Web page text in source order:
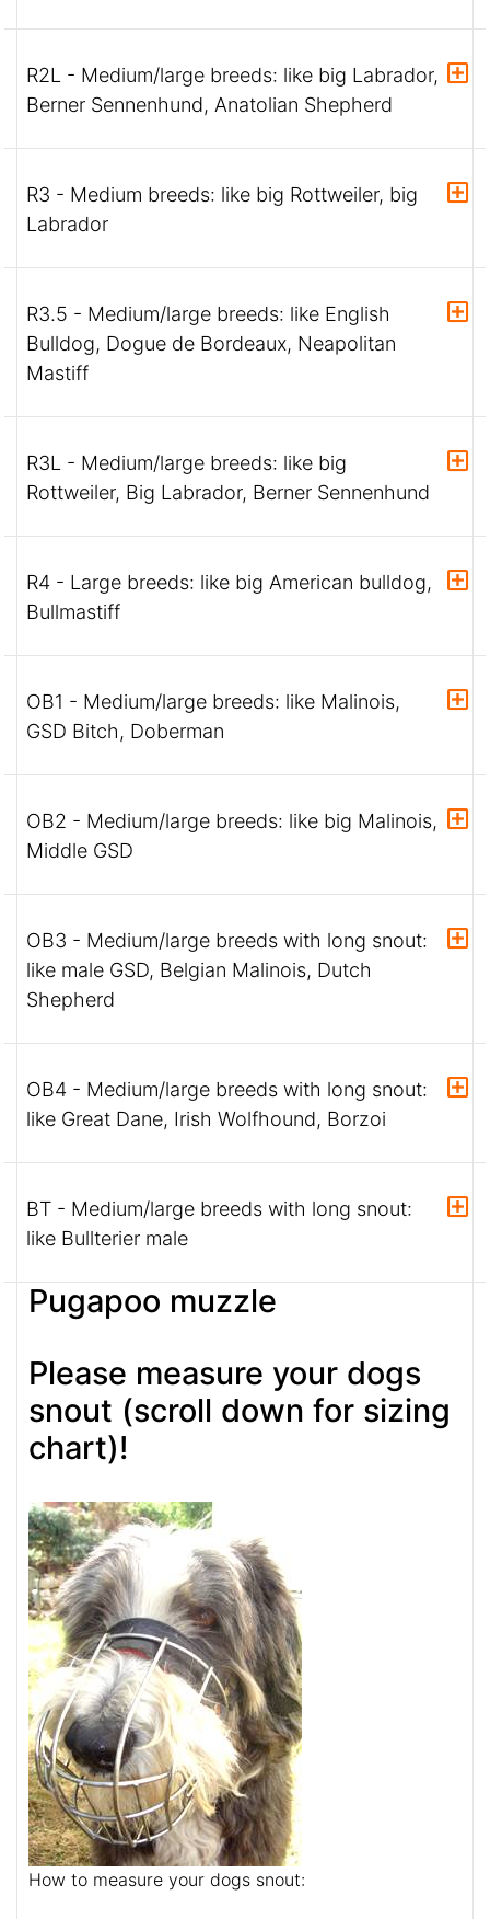
R2L - Medium/large breeds: like big Labrador,
Berner Sennenhund, Anatolian Shepherd
R3 - Medium breeds: like big Rottweiler, big
Labrador
R3.5 - Medium/large breeds: like English
Bulldog, Dogue de Bordeaux, Neapolitan
Mastiff
R3L - Medium/large breeds: like big
Rottweiler, Big Labrador, Berner Sennenhund
R4 - Large breeds: like big American bulldog,
Bullmastiff
OB1 - Medium/large breeds: like Malinois,
GSD Bitch, Doberman
OB2 - Medium/large breeds: like big Malinois,
Middle GSD
OB3 - Medium/large breeds with long snout:
like male GSD, Belgian Malinois, Dutch
Shepherd
OB4 - Medium/large breeds with long snout:
like Great Dane, Irish Wolfhound, Borzoi
BT - Medium/large breeds with long snout:
like Bullterier male
Pugapoo muzzle
Please measure your dogs
snout (scroll down for sizing
chart)!
How to measure your dogs snout: